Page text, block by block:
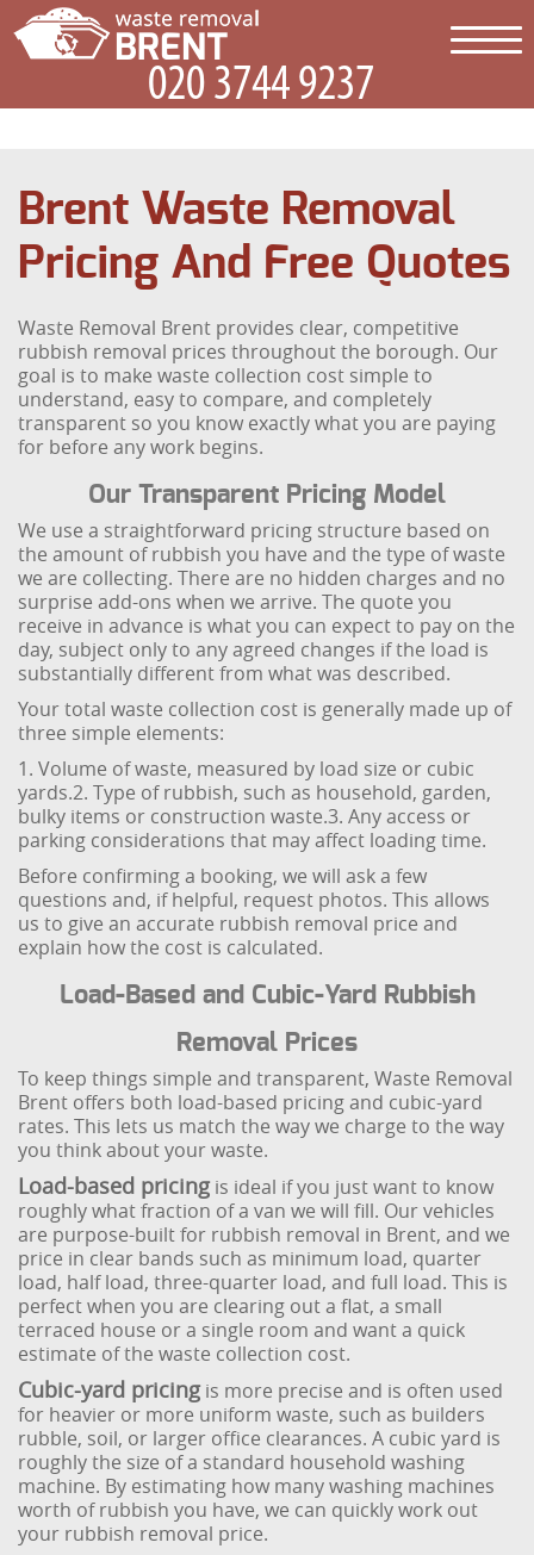
Brent Waste Removal
Pricing And Free Quotes
Waste Removal Brent provides clear, competitive
rubbish removal prices throughout the borough. Our
goal is to make waste collection cost simple to
understand, easy to compare, and completely
transparent so you know exactly what you are paying
for before any work begins.
Our Transparent Pricing Model
We use a straightforward pricing structure based on
the amount of rubbish you have and the type of waste
we are collecting. There are no hidden charges and no
surprise add-ons when we arrive. The quote you
receive in advance is what you can expect to pay on the
day, subject only to any agreed changes if the load is
substantially different from what was described.
Your total waste collection cost is generally made up of
three simple elements:
1. Volume of waste, measured by load size or cubic
yards.2. Type of rubbish, such as household, garden,
bulky items or construction waste.3. Any access or
parking considerations that may affect loading time.
Before confirming a booking, we will ask a few
questions and, if helpful, request photos. This allows
us to give an accurate rubbish removal price and
explain how the cost is calculated.
Load-Based and Cubic-Yard Rubbish
Removal Prices
To keep things simple and transparent, Waste Removal
Brent offers both load-based pricing and cubic-yard
rates. This lets us match the way we charge to the way
you think about your waste.
Load-based pricingis ideal if you just want to know
roughly what fraction of a van we will fill. Our vehicles
are purpose-built for rubbish removal in Brent, and we
price in clear bands such as minimum load, quarter
load, half load, three-quarter load, and full load. This is
perfect when you are clearing out a flat, a small
terraced house or a single room and want a quick
estimate of the waste collection cost.
Cubic-yard pricingis more precise and is often used
for heavier or more uniform waste, such as builders
rubble, soil, or larger office clearances. A cubic yard is
roughly the size of a standard household washing
machine. By estimating how many washing machines
worth of rubbish you have, we can quickly work out
your rubbish removal price.